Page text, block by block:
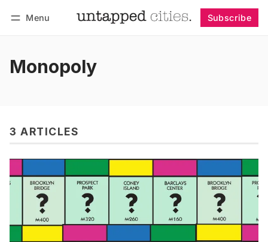
Menu Subscribe
Monopoly
3 ARTICLES